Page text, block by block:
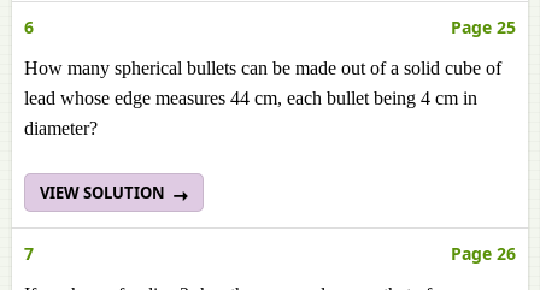
6 Page 25
How many spherical bullets can be made out of a solid cube of
lead whose edge measures 44 cm, each bullet being 4 cm in
diameter?
VIEW SOLUTION
7 Page 26